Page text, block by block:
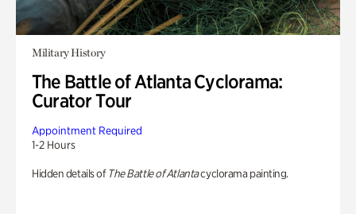
Military History
The Battle of Atlanta Cyclorama:
Curator Tour
Appointment Required
1-2 Hours
Hidden details of The Battle of Atlantacyclorama painting.